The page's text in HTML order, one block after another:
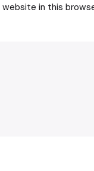
website in this